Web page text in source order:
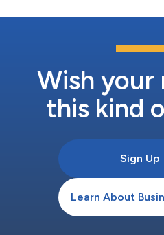
Wish your
this kind
Sign Up
Learn About